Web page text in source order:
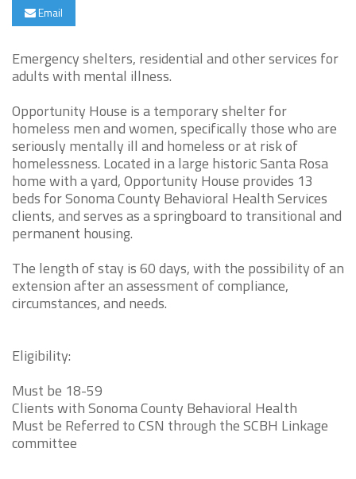
Email
Emergency shelters, residential and other services for
adults with mental illness.
Opportunity House is a temporary shelter for
homeless men and women, specifically those who are
seriously mentally ill and homeless or at risk of
homelessness. Located in a large historic Santa Rosa
home with a yard, Opportunity House provides 13
beds for Sonoma County Behavioral Health Services
clients, and serves as a springboard to transitional and
permanent housing.
The length of stay is 60 days, with the possibility of an
extension after an assessment of compliance,
circumstances, and needs.
Eligibility:
Must be 18-59
Clients with Sonoma County Behavioral Health
Must be Referred to CSN through the SCBH Linkage
committee